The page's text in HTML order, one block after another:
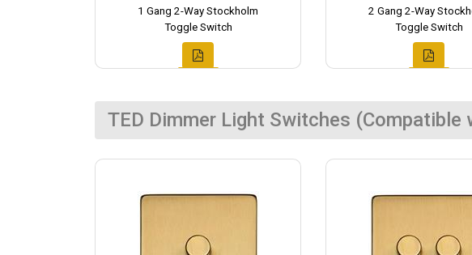
1 Gang 2-Way Stockholm
Toggle Switch
2 Gang 2-Way
Toggle Switch
TED Dimmer Light Switches (Compatible